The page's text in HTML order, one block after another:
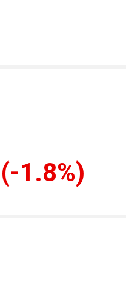
(-1.8%)